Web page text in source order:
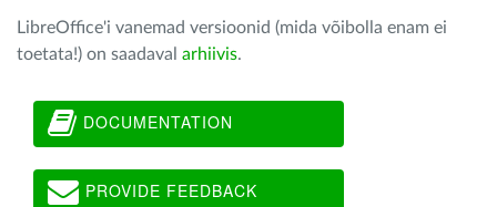
LibreOffice'i vanemad versioonid (mida võibolla enam ei
toetata!) on saadaval arhiivis.
DOCUMENTATION
PROVIDE FEEDBACK